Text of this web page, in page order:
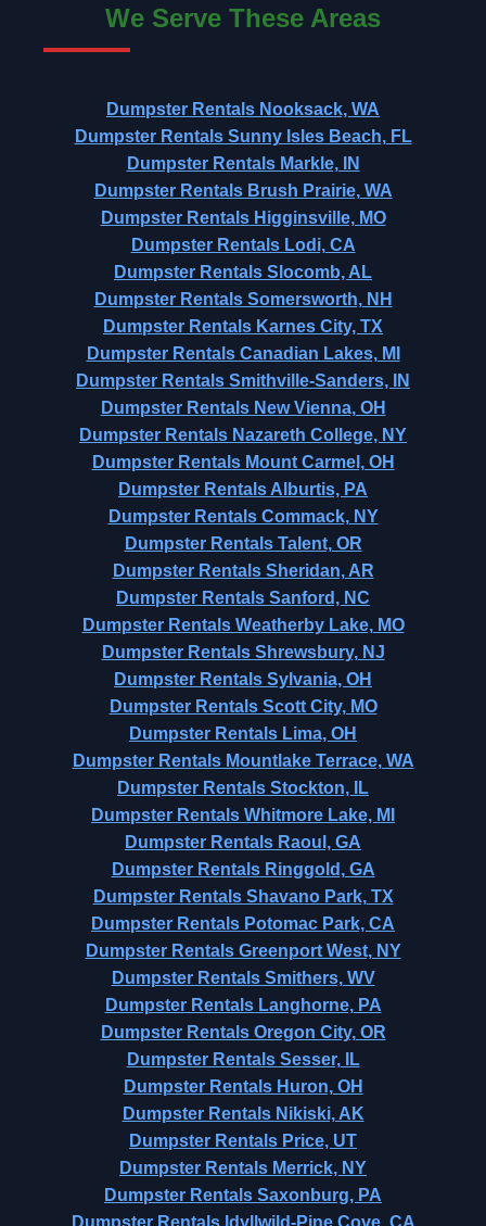
We Serve These Areas
Dumpster Rentals Nooksack, WA
Dumpster Rentals Sunny Isles Beach, FL
Dumpster Rentals Markle, IN
Dumpster Rentals Brush Prairie, WA
Dumpster Rentals Higginsville, MO
Dumpster Rentals Lodi, CA
Dumpster Rentals Slocomb, AL
Dumpster Rentals Somersworth, NH
Dumpster Rentals Karnes City, TX
Dumpster Rentals Canadian Lakes, MI
Dumpster Rentals Smithville-Sanders, IN
Dumpster Rentals New Vienna, OH
Dumpster Rentals Nazareth College, NY
Dumpster Rentals Mount Carmel, OH
Dumpster Rentals Alburtis, PA
Dumpster Rentals Commack, NY
Dumpster Rentals Talent, OR
Dumpster Rentals Sheridan, AR
Dumpster Rentals Sanford, NC
Dumpster Rentals Weatherby Lake, MO
Dumpster Rentals Shrewsbury, NJ
Dumpster Rentals Sylvania, OH
Dumpster Rentals Scott City, MO
Dumpster Rentals Lima, OH
Dumpster Rentals Mountlake Terrace, WA
Dumpster Rentals Stockton, IL
Dumpster Rentals Whitmore Lake, MI
Dumpster Rentals Raoul, GA
Dumpster Rentals Ringgold, GA
Dumpster Rentals Shavano Park, TX
Dumpster Rentals Potomac Park, CA
Dumpster Rentals Greenport West, NY
Dumpster Rentals Smithers, WV
Dumpster Rentals Langhorne, PA
Dumpster Rentals Oregon City, OR
Dumpster Rentals Sesser, IL
Dumpster Rentals Huron, OH
Dumpster Rentals Nikiski, AK
Dumpster Rentals Price, UT
Dumpster Rentals Merrick, NY
Dumpster Rentals Saxonburg, PA
Dumpster Rentals Idyllwild-Pine Cove, CA